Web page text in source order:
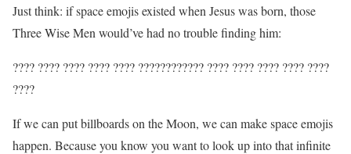
Just think: if space emojis existed when Jesus was born, those
Three Wise Men would’ve had no trouble finding him:
???? ???? ???? ???? ???? ???????????? ???? ???? ???? ???? ????
????
If we can put billboards on the Moon, we can make space emojis
happen. Because you know you want to look up into that infinite